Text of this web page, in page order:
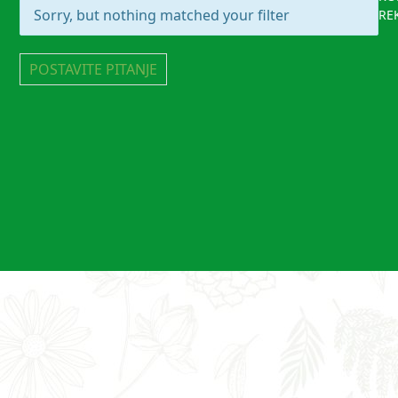
Sorry, but nothing matched your filter
POSTAVITE PITANJE